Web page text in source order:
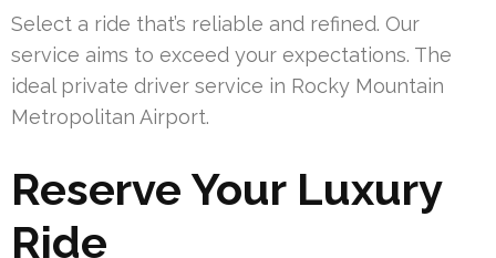
Select a ride that’s reliable and refined. Our
service aims to exceed your expectations. The
ideal private driver service in Rocky Mountain
Metropolitan Airport.
Reserve Your Luxury
Ride